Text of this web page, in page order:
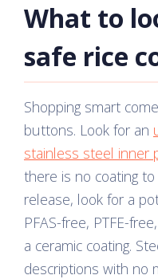
What to
safe rice
Shopping smart
buttons. Look for an
stainless steel inner
there is no coating
release, look for a
PFAS-free, PTFE-
a ceramic coating.
descriptions with no